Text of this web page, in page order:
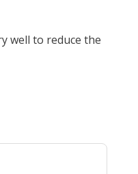
well to reduce the